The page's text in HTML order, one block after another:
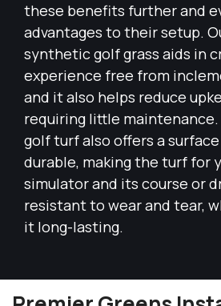
these benefits further and
advantages to their setup.
synthetic golf grass aids in
experience free from
and it also helps reduce
requiring little
golf turf also offers a
durable, making the turf for
simulator and its course or
resistant to wear and tear,
it long-lasting.